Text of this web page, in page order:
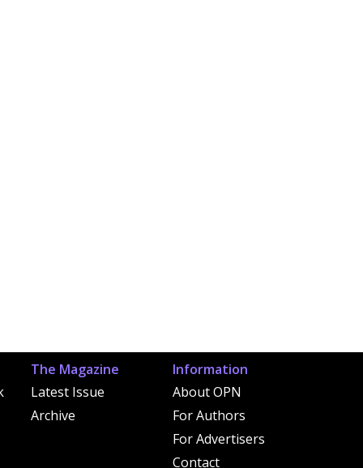
The Magazine
Latest Issue
Archive
Information
About OPN
For Authors
For Advertisers
Contact